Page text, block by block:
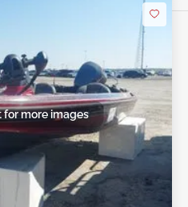
more images